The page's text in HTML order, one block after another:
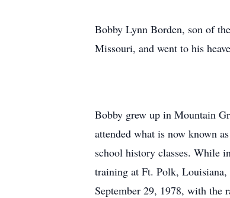
Bobby Lynn Borden, son of
Missouri, and went to his
Bobby grew up in Mountain
attended what is now known
school history classes. While
training at Ft. Polk, Louisiana,
September 29, 1978, with the